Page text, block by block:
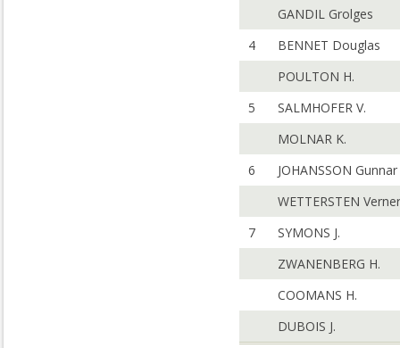
GANDIL Grolges
4
BENNET Douglas
POULTON H.
5
SALMHOFER V.
MOLNAR K.
6
JOHANSSON Gunnar
WETTERSTEN Verner
7
SYMONS J.
ZWANENBERG H.
COOMANS H.
DUBOIS J.